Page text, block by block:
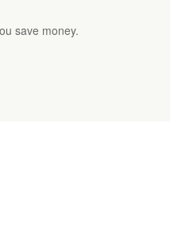
save money.